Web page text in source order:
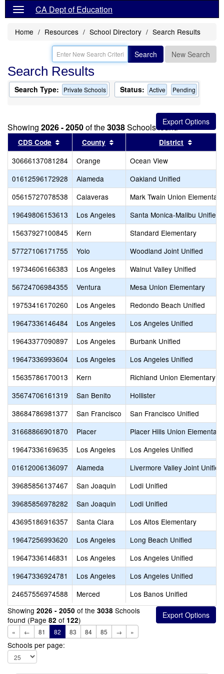
CA Dept of Education
Home Resources School Directory Search Results
Search New Search
Search Results
Search Type: Private Schools Status: Active Pending
Showing 2026 - 2050of the3038Schools found
CDS Code Sort results by this header
County Sort results by this header
District
30666137081284 Orange
Ocean View
01612596172928
Alameda
Oakland Unified
05615727078538
Calaveras
Mark Twain Union Elementary
19649806153613
Los Angeles
Santa Monica-Malibu Unified
15637927100845
Kern
Standard Elementary
57727106171755
Yolo
Woodland Joint Unified
19734606166383
Los Angeles
Walnut Valley Unified
56724706984355
Ventura
Mesa Union Elementary
19753416170260
Los Angeles
Redondo Beach Unified
19647336146484
Los Angeles
Los Angeles Unified
19643377090897
Los Angeles
Burbank Unified
19647336993604
Los Angeles
Los Angeles Unified
15635786170013
Kern
Richland Union Elementary
35674706161319
San Benito
Hollister
38684786981377
San Francisco
San Francisco Unified
31668866901870
Placer
Placer Hills Union Elementary
19647336169635
Los Angeles
Los Angeles Unified
01612006136097
Alameda
Livermore Valley Joint Unified
39685856137467
San Joaquin
Lodi Unified
39685856978282
San Joaquin
Lodi Unified
43695186916357
Santa Clara
Los Altos Elementary
19647256993620
Los Angeles
Long Beach Unified
19647336146831
Los Angeles
Los Angeles Unified
19647336924781
Los Angeles
Los Angeles Unified
24657556974588
Merced
Los Banos Unified
Showing 2026 - 2050 of the 3038 Schools
found (Page 82 of 122)
« ← 81 82 83 84 85 → »
Schools per page: